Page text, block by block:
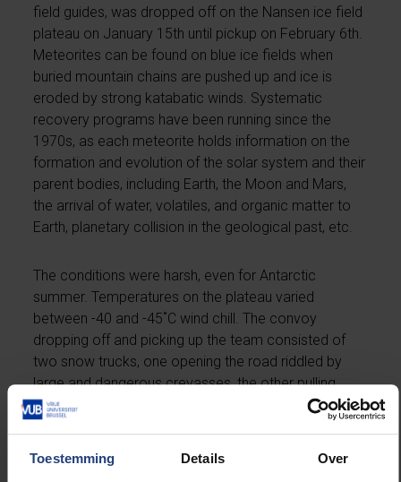
Toestemming Details Over
field guides, was dropped off on the Nansen ice field
plateau on January 15th until pickup on February 6th.
Meteorites can be found on blue ice fields when
buried mountain chains are pushed up and ice is
eroded by strong katabatic winds. Systematic
recovery programs have been running since the
1970s, as each meteorite holds information on the
formation and evolution of the solar system and their
parent bodies, including Earth, the Moon and Mars,
the arrival of water, volatiles, and organic matter to
Earth, planetary collision in the geological past, etc.
The conditions were harsh, even for Antarctic
summer. Temperatures on the plateau varied
between -40 and -45˚C wind chill. The convoy
dropping off and picking up the team consisted of
two snow trucks, one opening the road riddled by
large and dangerous crevasses, the other pulling
sledges carrying gear, fuel, skidoos, and
accommodation containers. A V-shaped formation
typically 15-50 m of distance between skidoos, snow